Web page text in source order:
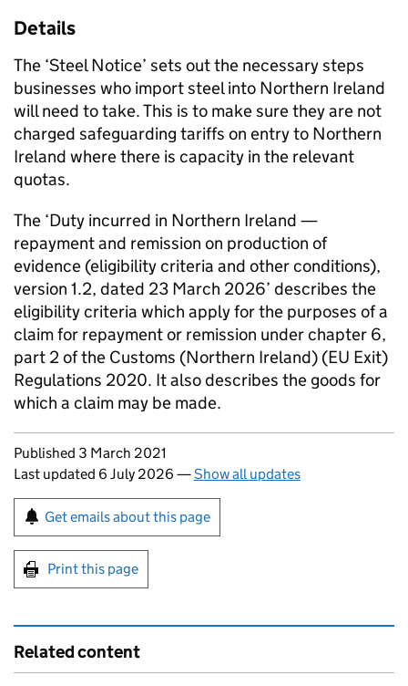
Details
The ‘Steel Notice’ sets out the necessary steps
businesses who import steel into Northern Ireland
will need to take. This is to make sure they are not
charged safeguarding tariffs on entry to Northern
Ireland where there is capacity in the relevant
quotas.
The ‘Duty incurred in Northern Ireland —
repayment and remission on production of
evidence (eligibility criteria and other conditions),
version 1.2, dated 23 March 2026’ describes the
eligibility criteria which apply for the purposes of a
claim for repayment or remission under chapter 6,
part 2 of the Customs (Northern Ireland) (EU Exit)
Regulations 2020. It also describes the goods for
which a claim may be made.
Updates to this page
Published 3 March 2021
Last updated 6 July 2026 —Show all updates
Sign up for emails or print this page
Get emails about this page
Print this page
Related content